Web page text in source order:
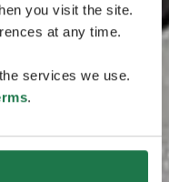
you visit the site.
at any time.
services we use.
.